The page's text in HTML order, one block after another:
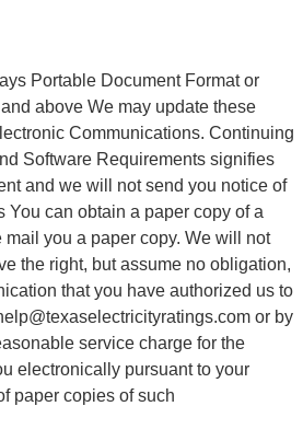
Portable Document Format or
above We may update these
Communications. Continuing
Software Requirements signifies
and we will not send you notice of
can obtain a paper copy of a
you a paper copy. We will not
the right, but assume no obligation,
that you have authorized us to
or by
service charge for the
electronically pursuant to your
paper copies of such